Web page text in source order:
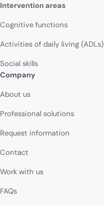
Intervention areas
Cognitive functions
Activities of daily living (ADLs)
Social skills
Company
About us
Professional solutions
Request information
Contact
Work with us
FAQs